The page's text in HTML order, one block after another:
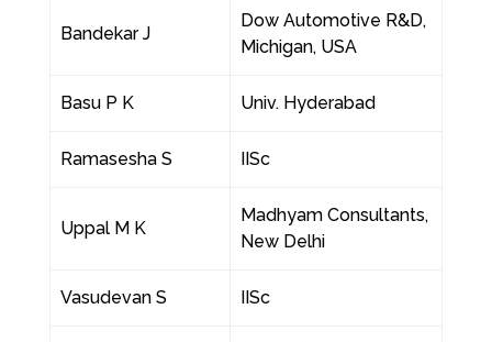
Bandekar J
Dow Automotive R&D,
Michigan, USA
Basu P K Univ. Hyderabad
Ramasesha S IISc
Uppal M K
Madhyam Consultants,
New Delhi
Vasudevan S IISc